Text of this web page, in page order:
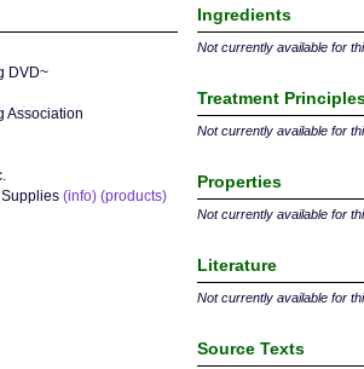
DVD~
Association
(info) (products)
Ingredients
Not currently available for
Treatment
Not currently available for
Properties
Not currently available for
Literature
Not currently available for
Source Texts